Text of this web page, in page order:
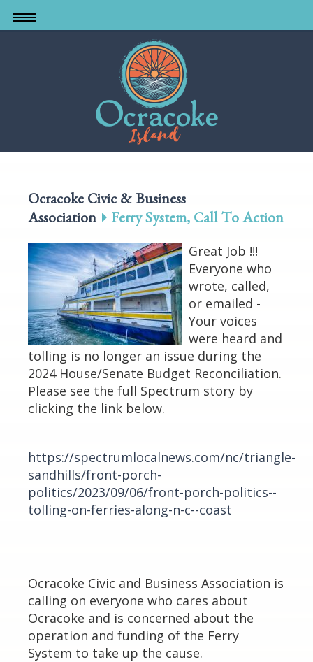
to
Ocracoke Civic & Business
Association
Ferry System, Call To Action
Great Job !!!
Everyone who
wrote, called,
or emailed -
Your voices
were heard and
tolling is no longer an issue during the
2024 House/Senate Budget Reconciliation.
Please see the full Spectrum story by
clicking the link below.
https://spectrumlocalnews.com/nc/triangle-
sandhills/front-porch-
politics/2023/09/06/front-porch-politics--
tolling-on-ferries-along-n-c--coast
Ocracoke Civic and Business Association is
calling on everyone who cares about
Ocracoke and is concerned about the
operation and funding of the Ferry
System to take up the cause.